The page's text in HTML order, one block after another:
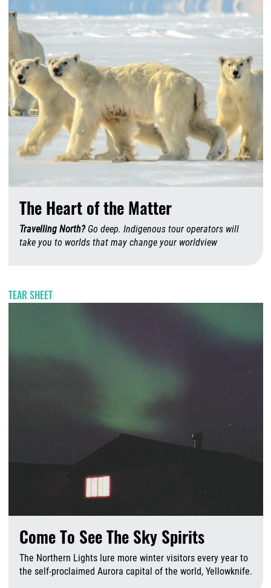
The Heart of the Matter
Travelling North? Go deep. Indigenous tour operators will
take you to worlds that may change your worldview
TEAR SHEET
Come To See The Sky Spirits
The Northern Lights lure more winter visitors every year to
the self-proclaimed Aurora capital of the world, Yellowknife.